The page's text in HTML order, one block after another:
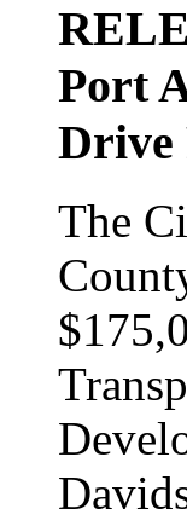
Port
Drive
The